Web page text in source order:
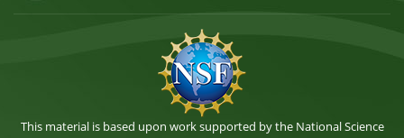
This material is based upon work supported by the National Science